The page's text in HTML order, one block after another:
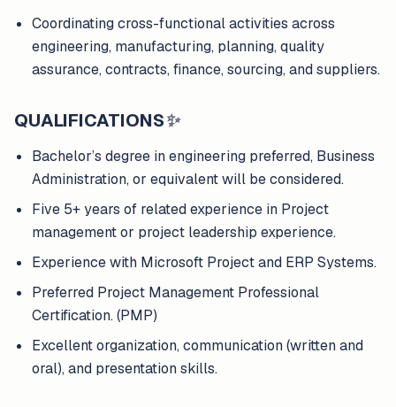
Coordinating cross-functional activities across
engineering, manufacturing, planning, quality
assurance, contracts, finance, sourcing, and suppliers.
QUALIFICATIONS✨
Bachelor’s degree in engineering preferred, Business
Administration, or equivalent will be considered.
Five 5+ years of related experience in Project
management or project leadership experience.
Experience with Microsoft Project and ERP Systems.
Preferred Project Management Professional
Certification. (PMP)
Excellent organization, communication (written and
oral), and presentation skills.